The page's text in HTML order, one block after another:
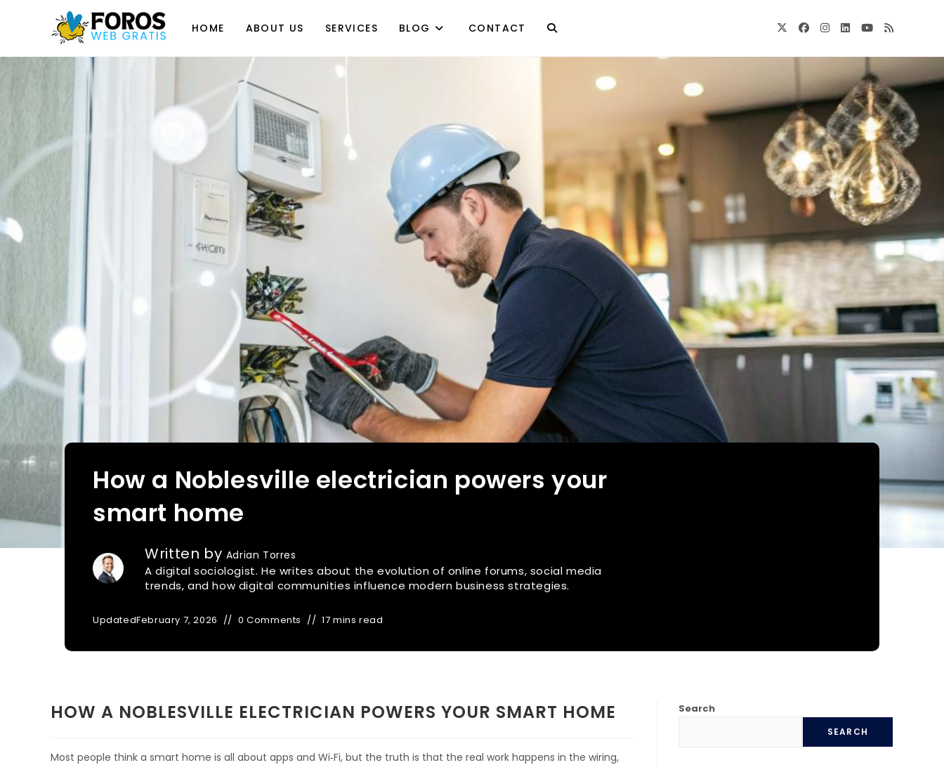
HOME ABOUT US SERVICES BLOG CONTACT TOGGLE
How a Noblesville electrician powers your
smart home
Written by Adrian Torres
A digital sociologist. He writes about the evolution of online forums, social media
trends, and how digital communities influence modern business strategies.
UpdatedFebruary 7, 2026 0 Comments 17 mins read
HOW A NOBLESVILLE ELECTRICIAN POWERS YOUR SMART HOME
Most people think a smart home is all about apps and Wi‑Fi, but the truth is that the real work happens in the wiring,
Search
SEARCH